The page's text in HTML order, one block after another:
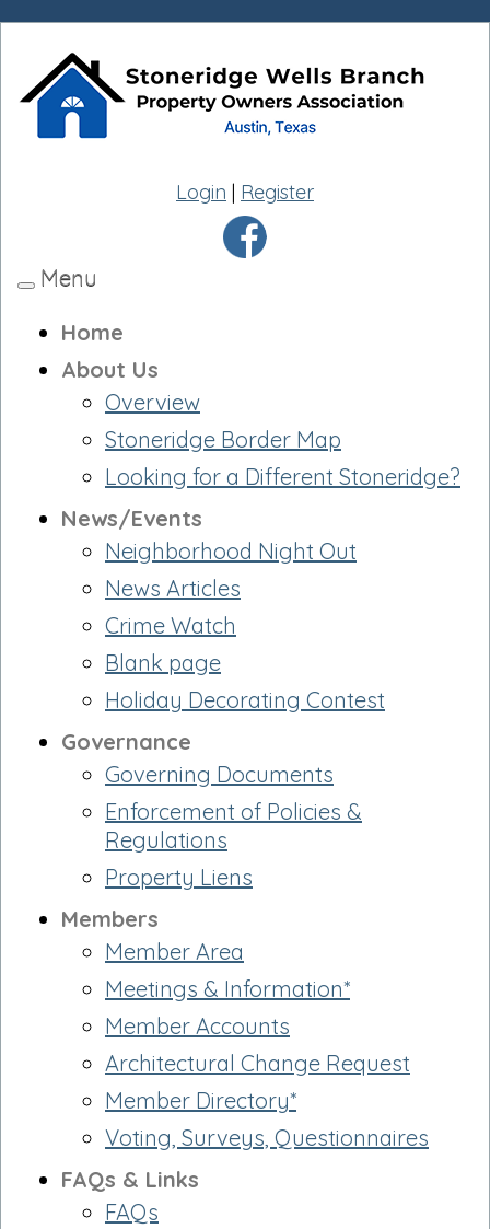
Login | Register
Toggle
Menu
Home
About Us
Overview
Stoneridge Border Map
Looking for a Different Stoneridge?
News/Events
Neighborhood Night Out
News Articles
Crime Watch
Blank page
Holiday Decorating Contest
Governance
Governing Documents
Enforcement of Policies &
Regulations
Property Liens
Members
Member Area
Meetings & Information*
Member Accounts
Architectural Change Request
Member Directory*
Voting, Surveys, Questionnaires
FAQs & Links
FAQs